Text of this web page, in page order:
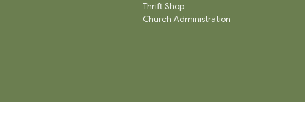
Thrift Shop
Church Administration